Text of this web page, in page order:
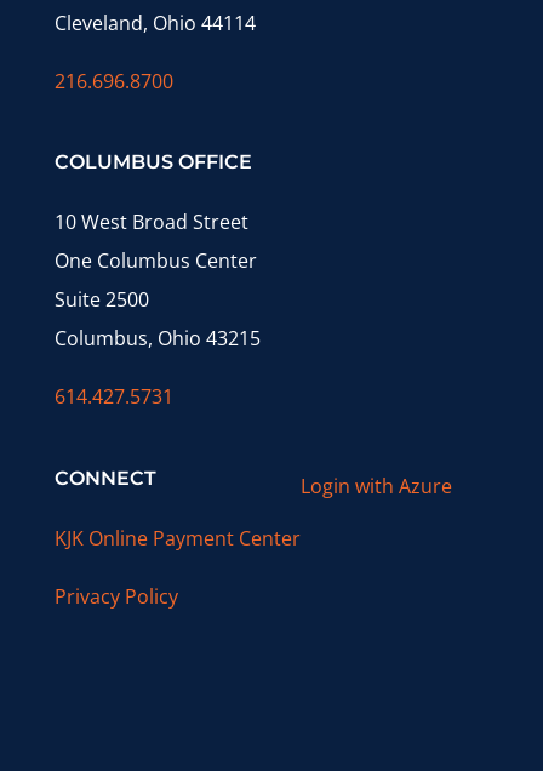
Cleveland, Ohio 44114
216.696.8700
COLUMBUS OFFICE
10 West Broad Street
One Columbus Center
Suite 2500
Columbus, Ohio 43215
614.427.5731
CONNECT
KJK Online Payment Center
Privacy Policy
Login with Azure